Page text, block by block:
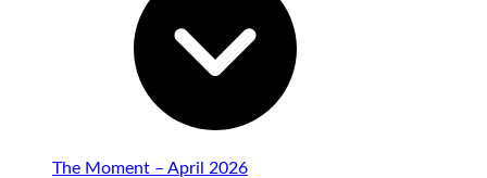
The Moment – April 2026